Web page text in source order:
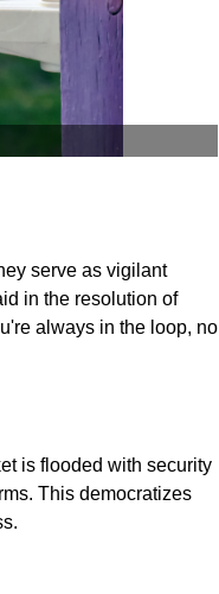
serve as vigilant
in the resolution of
always in the loop, no
is flooded with security
This democratizes